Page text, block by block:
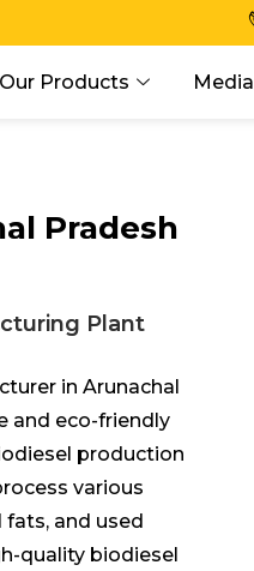
Our Products Media
Pradesh
Plant
in Arunachal
and eco-friendly
production
various
and used
quality biodiesel